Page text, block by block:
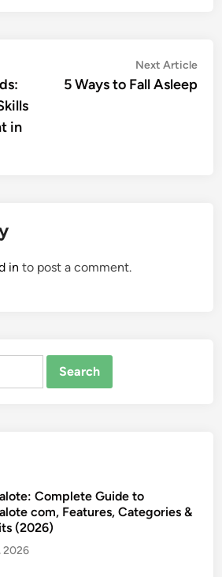
in
Next Article
5 Ways to Fall Asleep
in to post a comment.
Complete Guide to
com, Features, Categories &
(2026)
2026